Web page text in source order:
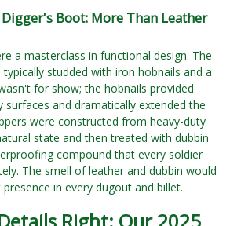
Boot: More Than Leather
a masterclass in functional design. The
studded with iron hobnails and a
for show; the hobnails provided
surfaces and dramatically extended the
were constructed from heavy-duty
state and then treated with dubbin
compound that every soldier
The smell of leather and dubbin would
in every dugout and billet.